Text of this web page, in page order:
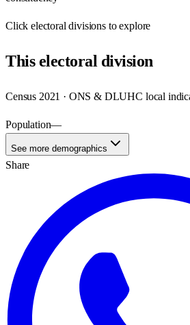
Clickelectoral divisions to explore
Thiselectoral division
Census 2021 · ONS & DLUHC local
Population—
See more demographics
Share